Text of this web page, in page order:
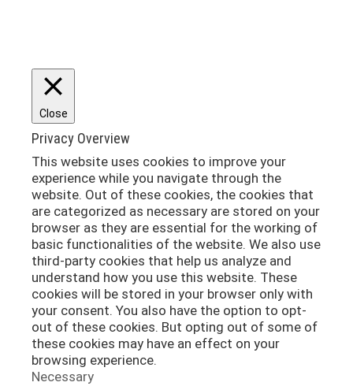
Close
Privacy Overview
This website uses cookies to improve your
experience while you navigate through the
website. Out of these cookies, the cookies that
are categorized as necessary are stored on your
browser as they are essential for the working of
basic functionalities of the website. We also use
third-party cookies that help us analyze and
understand how you use this website. These
cookies will be stored in your browser only with
your consent. You also have the option to opt-
out of these cookies. But opting out of some of
these cookies may have an effect on your
browsing experience.
Necessary